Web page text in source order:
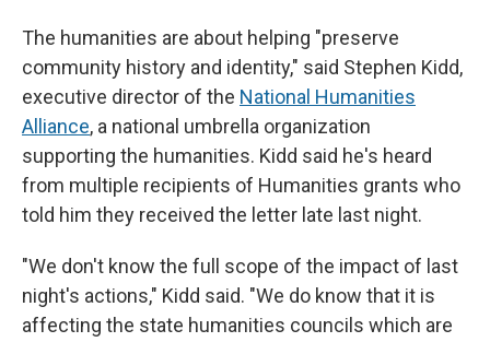
The humanities are about helping "preserve
community history and identity," said Stephen Kidd,
executive director of the National Humanities
Alliance, a national umbrella organization
supporting the humanities. Kidd said he's heard
from multiple recipients of Humanities grants who
told him they received the letter late last night.
"We don't know the full scope of the impact of last
night's actions," Kidd said. "We do know that it is
affecting the state humanities councils which are